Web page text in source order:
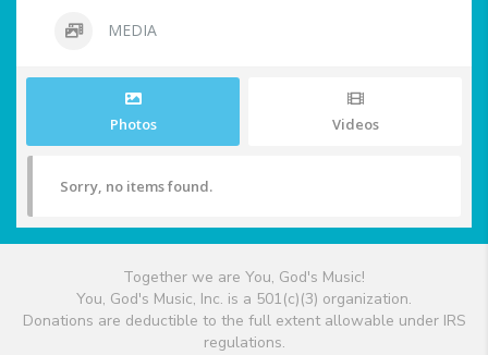
MEDIA
Photos Videos
Sorry, no items found.
Together we are You, God's Music!
You, God's Music, Inc. is a 501(c)(3) organization.
Donations are deductible to the full extent allowable under IRS
regulations.